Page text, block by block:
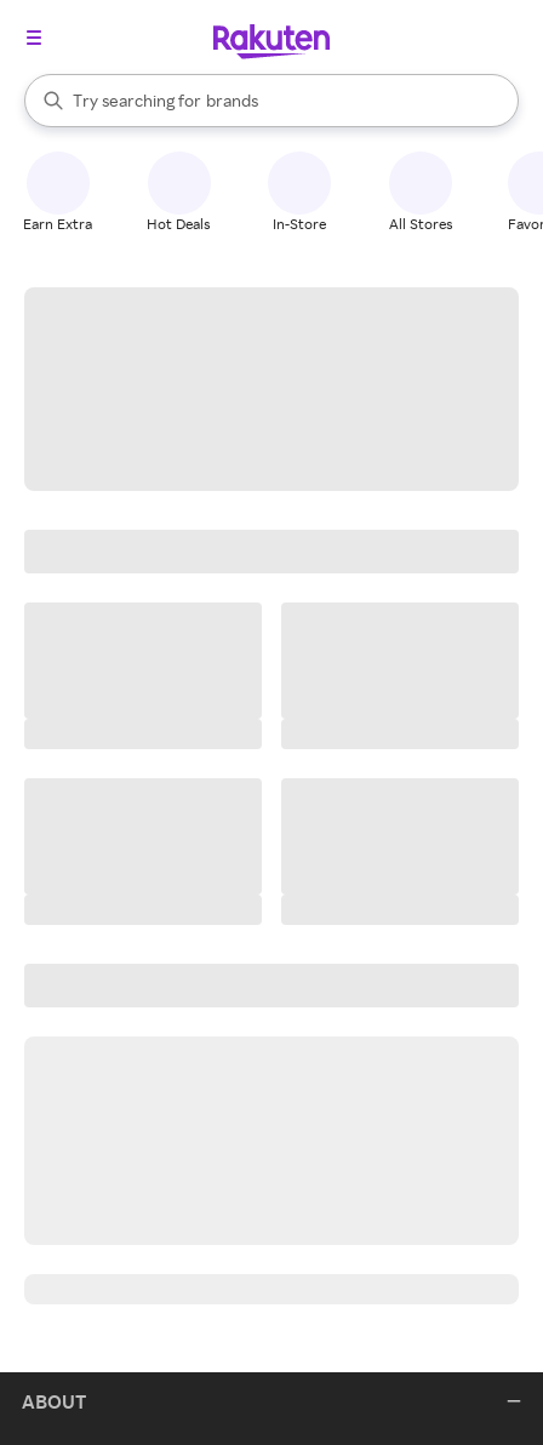
Search Rakuten
Try searching for
stores
brands
groceries
When autocomplete results are available, use the up and down
Earn Extra Hot Deals In-Store All Stores
ABOUT